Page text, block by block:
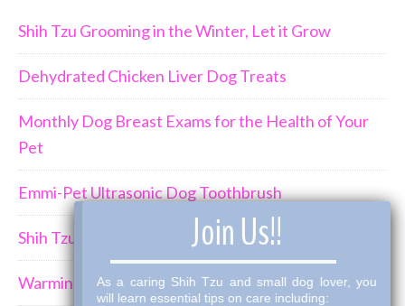
Shih Tzu Grooming in the Winter, Let it Grow
Dehydrated Chicken Liver Dog Treats
Monthly Dog Breast Exams for the Health of Your
Pet
Emmi-Pet Ultrasonic Dog Toothbrush
Shih Tzu Behavior Can Be Demanding
Warming Winter Up with THK Dog Bone Broth
Join Us!!
As a caring Shih Tzu and small dog lover, you
will learn essential tips on care including: